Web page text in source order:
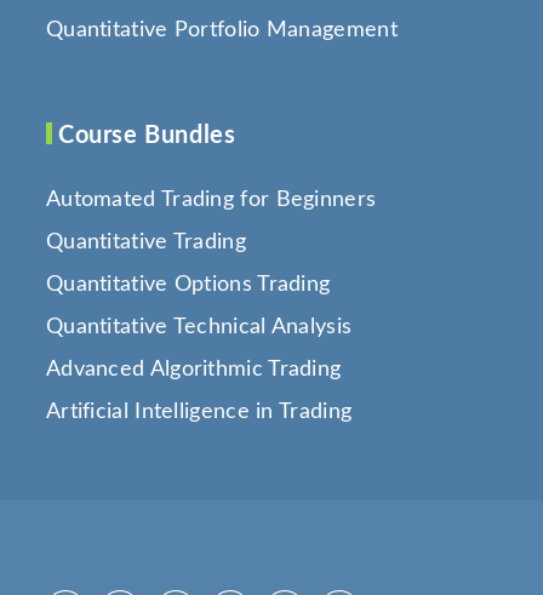
Quantitative Portfolio Management
Course Bundles
Automated Trading for Beginners
Quantitative Trading
Quantitative Options Trading
Quantitative Technical Analysis
Advanced Algorithmic Trading
Artificial Intelligence in Trading